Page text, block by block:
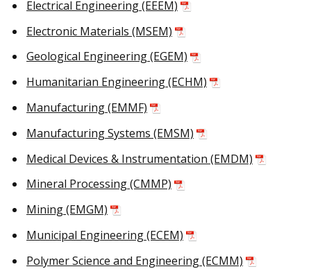
Electrical Engineering (EEEM)
Electronic Materials (MSEM)
Geological Engineering (EGEM)
Humanitarian Engineering (ECHM)
Manufacturing (EMMF)
Manufacturing Systems (EMSM)
Medical Devices & Instrumentation (EMDM)
Mineral Processing (CMMP)
Mining (EMGM)
Municipal Engineering (ECEM)
Polymer Science and Engineering (ECMM)